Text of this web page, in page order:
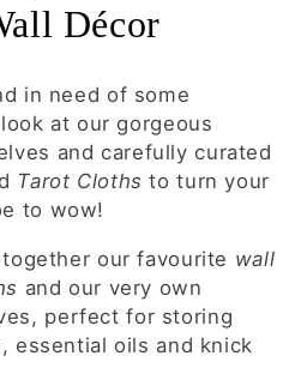
Décor
in need of some
at our gorgeous
and carefully curated
Tarot Cloths to turn your
to wow!
our favourite wall
and our very own
perfect for storing
essential oils and knick